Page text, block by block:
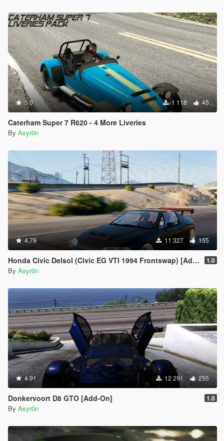
5.0 1 118 45
Caterham Super 7 R620 - 4 More Liveries
By Asyr0n
4.79 11 327 155
Honda Civic Delsol (Civic EG VTI 1994 Frontswap) [Add-On | Tuning] 1.0
By Asyr0n
4.91 12 291 255
Donkervoort D8 GTO [Add-On] 1.0
By Asyr0n